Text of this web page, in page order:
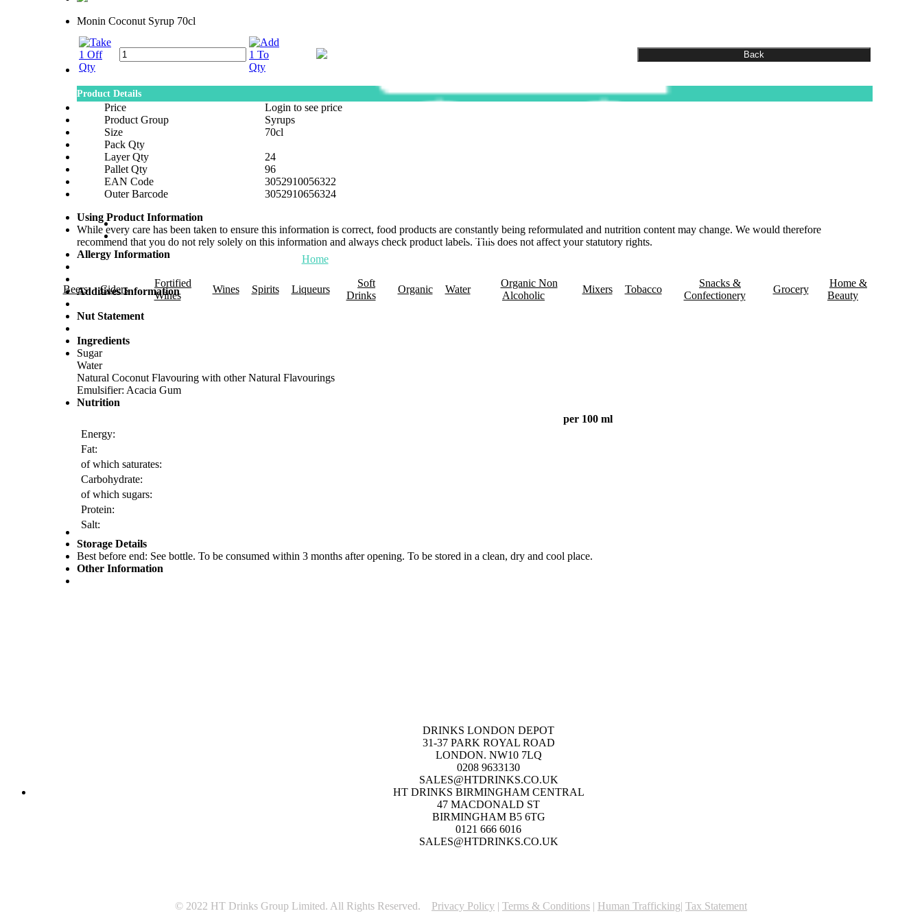
0 Items
Home
Beers Ciders
Fortified
Wines
Wines Spirits Liqueurs
Soft
Drinks
Organic Water
Organic Non
Alcoholic
Mixers Tobacco
Snacks &
Confectionery
Grocery
Home &
Beauty
Monin Coconut Syrup 70cl
Product Details
Price
Login to see price
Product Group
Syrups
Size
70cl
Pack Qty
Layer Qty
24
Pallet Qty
96
EAN Code
3052910056322
Outer Barcode
3052910656324
Using Product Information
While every care has been taken to ensure this information is correct, food products are constantly being reformulated and nutrition content may change. We would therefore
recommend that you do not rely solely on this information and always check product labels. This does not affect your statutory rights.
Allergy Information
Additives Information
Nut Statement
Ingredients
Sugar
Water
Natural Coconut Flavouring with other Natural Flavourings
Emulsifier: Acacia Gum
Nutrition
per 100 ml
Energy:
Fat:
of which saturates:
Carbohydrate:
of which sugars:
Protein:
Salt:
Storage Details
Best before end: See bottle. To be consumed within 3 months after opening. To be stored in a clean, dry and cool place.
Other Information
DRINKS LONDON DEPOT
31-37 PARK ROYAL ROAD
LONDON. NW10 7LQ
0208 9633130
SALES@HTDRINKS.CO.UK
HT DRINKS BIRMINGHAM CENTRAL
47 MACDONALD ST
BIRMINGHAM B5 6TG
0121 666 6016
SALES@HTDRINKS.CO.UK
© 2022 HT Drinks Group Limited. All Rights Reserved. Privacy Policy | Terms & Conditions | Human Trafficking| Tax Statement